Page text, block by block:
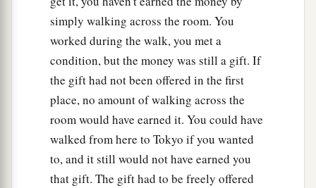
simply walking across the room. You
worked during the walk, you met a
condition, but the money was still a gift. If
the gift had not been offered in the first
place, no amount of walking across the
room would have earned it. You could have
walked from here to Tokyo if you wanted
to, and it still would not have earned you
that gift. The gift had to be freely offered